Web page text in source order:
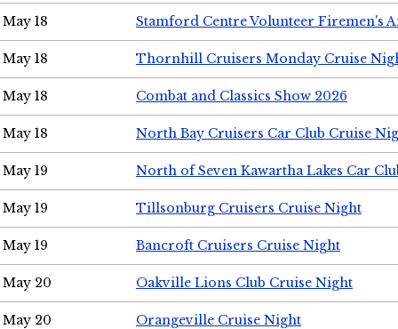
May 18 Stamford Centre Volunteer Firemen's
May 18 Thornhill Cruisers Monday Cruise
May 18 Combat and Classics Show 2026
May 18 North Bay Cruisers Car Club Cruise
May 19 North of Seven Kawartha Lakes Car
May 19 Tillsonburg Cruisers Cruise Night
May 19 Bancroft Cruisers Cruise Night
May 20 Oakville Lions Club Cruise Night
May 20 Orangeville Cruise Night